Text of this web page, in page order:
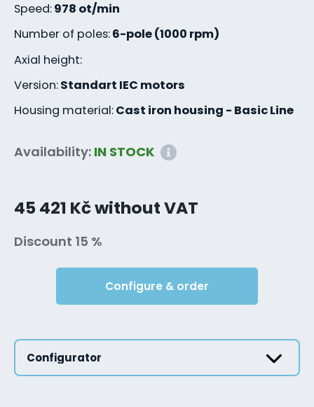
Speed:978 ot/min
Number of poles:6-pole (1000 rpm)
Axial height:
Version:Standart IEC motors
Housing material:Cast iron housing - Basic Line
Availability: IN STOCK
45 421 Kč without VAT
Discount 15 %
Configure & order
Configurator